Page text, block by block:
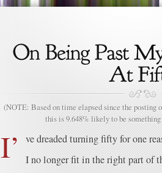
(NOTE: Based on time elapsed since the posting
this is 9.648% likely to be
I’
ve dreaded turning fifty for one
I no longer fit in the right part of